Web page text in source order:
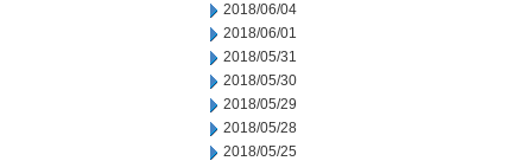
2018/06/04
2018/06/01
2018/05/31
2018/05/30
2018/05/29
2018/05/28
2018/05/25